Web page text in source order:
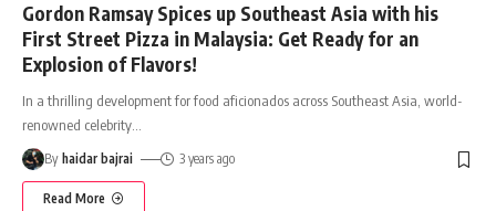
Gordon Ramsay Spices up Southeast Asia with his
First Street Pizza in Malaysia: Get Ready for an
Explosion of Flavors!
In a thrilling development for food aficionados across Southeast Asia, world-
renowned celebrity
By haidar bajrai 3 years ago
Read More